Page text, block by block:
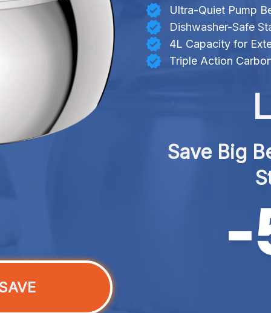
Ultra-Quiet Pump
Dishwasher-Safe
4L Capacity for
Triple Action
Save Big